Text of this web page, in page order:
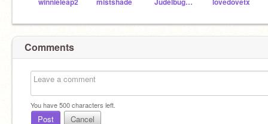
Comments
You have500characters left.
Post Cancel